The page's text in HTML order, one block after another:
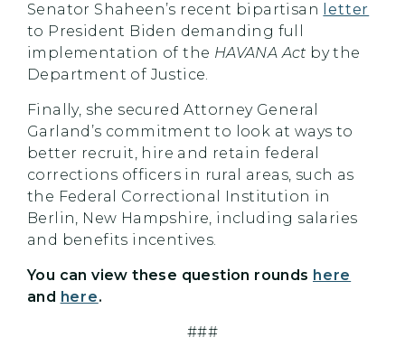
Senator Shaheen’s recent bipartisan
letter
to President Biden demanding full
implementation of the HAVANA Act by the
Department of Justice.
Finally, she secured Attorney General
Garland’s commitment to look at ways to
better recruit, hire and retain federal
corrections officers in rural areas, such as
the Federal Correctional Institution in
Berlin, New Hampshire, including salaries
and benefits incentives.
You can view these question rounds here
and here.
###